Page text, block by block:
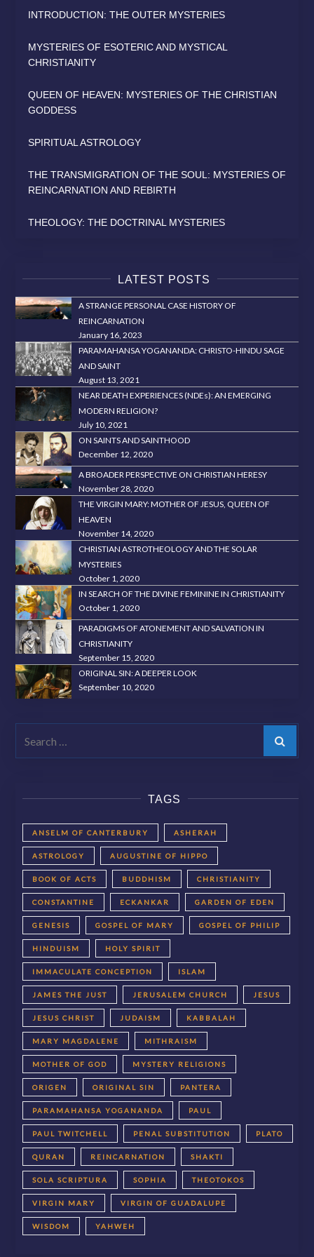
INTRODUCTION: THE OUTER MYSTERIES
MYSTERIES OF ESOTERIC AND MYSTICAL
CHRISTIANITY
QUEEN OF HEAVEN: MYSTERIES OF THE CHRISTIAN
GODDESS
SPIRITUAL ASTROLOGY
THE TRANSMIGRATION OF THE SOUL: MYSTERIES OF
REINCARNATION AND REBIRTH
THEOLOGY: THE DOCTRINAL MYSTERIES
LATEST POSTS
A STRANGE PERSONAL CASE HISTORY OF
REINCARNATION
January 16, 2023
PARAMAHANSA YOGANANDA: CHRISTO-HINDU SAGE
AND SAINT
August 13, 2021
NEAR DEATH EXPERIENCES (NDEs): AN EMERGING
MODERN RELIGION?
July 10, 2021
ON SAINTS AND SAINTHOOD
December 12, 2020
A BROADER PERSPECTIVE ON CHRISTIAN HERESY
November 28, 2020
THE VIRGIN MARY: MOTHER OF JESUS, QUEEN OF
HEAVEN
November 14, 2020
CHRISTIAN ASTROTHEOLOGY AND THE SOLAR
MYSTERIES
October 1, 2020
IN SEARCH OF THE DIVINE FEMININE IN CHRISTIANITY
October 1, 2020
PARADIGMS OF ATONEMENT AND SALVATION IN
CHRISTIANITY
September 15, 2020
ORIGINAL SIN: A DEEPER LOOK
September 10, 2020
Search
TAGS
ANSELM OF CANTERBURY ASHERAH
ASTROLOGY AUGUSTINE OF HIPPO
BOOK OF ACTS BUDDHISM CHRISTIANITY
CONSTANTINE ECKANKAR GARDEN OF EDEN
GENESIS GOSPEL OF MARY GOSPEL OF PHILIP
HINDUISM HOLY SPIRIT
IMMACULATE CONCEPTION ISLAM
JAMES THE JUST JERUSALEM CHURCH JESUS
JESUS CHRIST JUDAISM KABBALAH
MARY MAGDALENE MITHRAISM
MOTHER OF GOD MYSTERY RELIGIONS
ORIGEN ORIGINAL SIN PANTERA
PARAMAHANSA YOGANANDA PAUL
PAUL TWITCHELL PENAL SUBSTITUTION PLATO
QURAN REINCARNATION SHAKTI
SOLA SCRIPTURA SOPHIA THEOTOKOS
VIRGIN MARY VIRGIN OF GUADALUPE
WISDOM YAHWEH